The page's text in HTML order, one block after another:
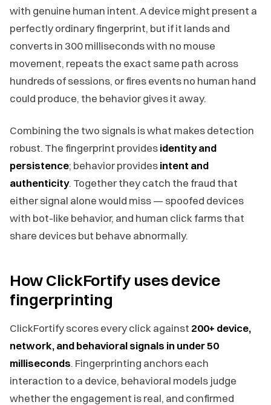
with genuine human intent. A device might present a
perfectly ordinary fingerprint, but if it lands and
converts in 300 milliseconds with no mouse
movement, repeats the exact same path across
hundreds of sessions, or fires events no human hand
could produce, the behavior gives it away.
Combining the two signals is what makes detection
robust. The fingerprint providesidentity and
persistence; behavior providesintent and
authenticity. Together they catch the fraud that
either signal alone would miss — spoofed devices
with bot-like behavior, and human click farms that
share devices but behave abnormally.
How ClickFortify uses device
fingerprinting
ClickFortify scores every click against 200+ device,
network, and behavioral signals in under 50
milliseconds. Fingerprinting anchors each
interaction to a device, behavioral models judge
whether the engagement is real, and confirmed